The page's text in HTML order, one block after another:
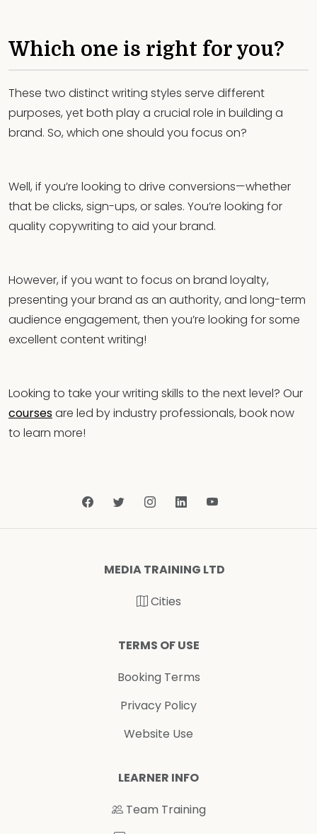
Which one is right for you?
These two distinct writing styles serve different
purposes, yet both play a crucial role in building a
brand. So, which one should you focus on?
Well, if you’re looking to drive conversions—whether
that be clicks, sign-ups, or sales. You’re looking for
quality copywriting to aid your brand.
However, if you want to focus on brand loyalty,
presenting your brand as an authority, and long-term
audience engagement, then you’re looking for some
excellent content writing!
Looking to take your writing skills to the next level? Our
coursesare led by industry professionals, book now
to learn more!
MEDIA TRAINING LTD
Cities
TERMS OF USE
Booking Terms
Privacy Policy
Website Use
LEARNER INFO
Team Training